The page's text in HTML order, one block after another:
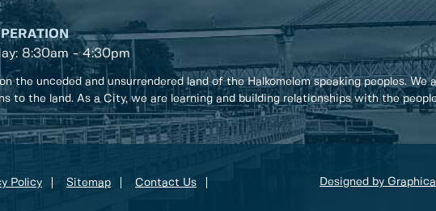
8:30am - 4:30pm
the unceded and unsurrendered land of the Halkomelem speaking peoples. We
to the land. As a City, we are learning and building relationships with the
Policy Sitemap Contact Us Designed by